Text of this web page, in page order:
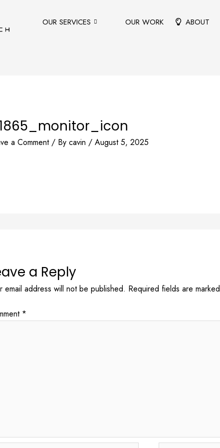
OUR SERVICES OUR WORK ABOUT
a Comment / By cavin / August 5, 2025
a Reply
email address will not be published. Required fields are marked
*